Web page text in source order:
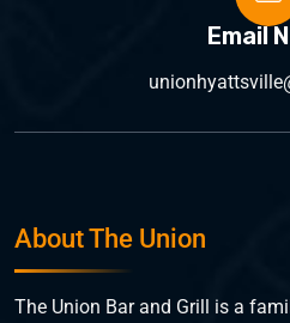
Email
About The Union
The Union Bar and Grill is a